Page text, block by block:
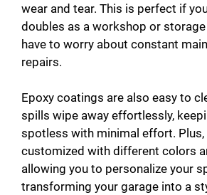
wear and tear. This is perfect if
doubles as a workshop or storage
have to worry about constant
repairs.
Epoxy coatings are also easy to
spills wipe away effortlessly,
spotless with minimal effort. Plus,
customized with different colors
allowing you to personalize your
transforming your garage into a